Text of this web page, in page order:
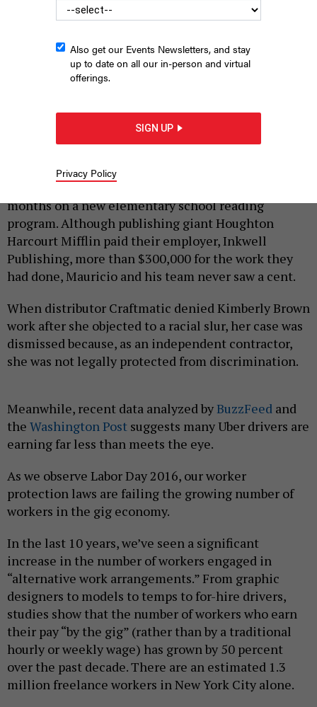
WILLIAM ALATRISTE
BRAD LANDER |SEPTEMBER 6, 2016
was stiffed out of $2,500 she was owed by a client,
Mauricio Niebla and his colleagues worked for
months on a new elementary school reading
program. Although publishing giant Houghton
Harcourt Mifflin paid their employer, Inkwell
Publishing, more than $300,000 for the work they
had done, Mauricio and his team never saw a cent.
When distributor Craftmatic denied Kimberly Brown
work after she objected to a racial slur, her case was
dismissed because, as an independent contractor,
she was not legally protected from discrimination.
Meanwhile, recent data analyzed byBuzzFeed and
the Washington Post suggests many Uber drivers are
earning far less than meets the eye.
As we observe Labor Day 2016, our worker
protection laws are failing the growing number of
workers in the gig economy.
In the last 10 years, we’ve seen a significant
increase in the number of workers engaged in
“alternative work arrangements.” From graphic
designers to models to temps to for-hire drivers,
studies show that the number of workers who earn
their pay “by the gig” (rather than by a traditional
hourly or weekly wage) has grown by 50 percent
over the past decade. There are an estimated 1.3
million freelance workers in New York City alone.
Also get our Events Newsletters, and stay
up to date on all our in-person and virtual
offerings.
SIGN UP
Privacy Policy